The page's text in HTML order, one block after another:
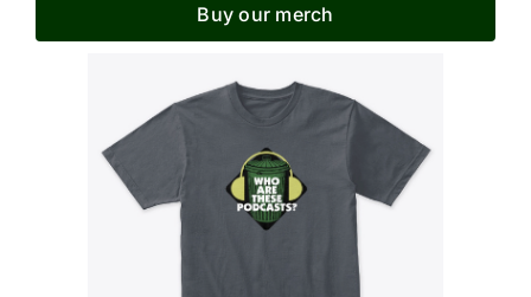
Buy our merch